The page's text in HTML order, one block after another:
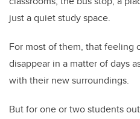
just a quiet study space.
For most of them, that feeling
disappear in a matter of days
with their new surroundings.
But for one or two students